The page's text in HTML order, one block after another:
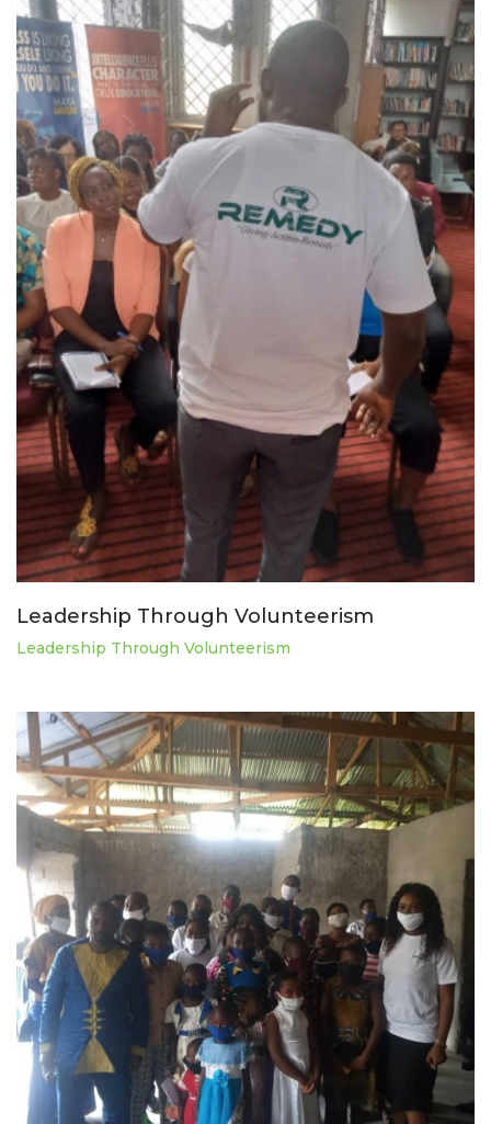
Leadership Through Volunteerism
Leadership Through Volunteerism